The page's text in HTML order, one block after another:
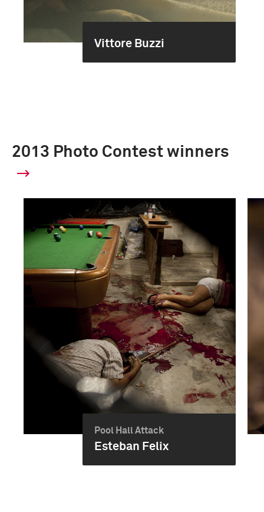
Vittore Buzzi
2013 Photo Contest winners
Pool Hall Attack
Esteban Felix